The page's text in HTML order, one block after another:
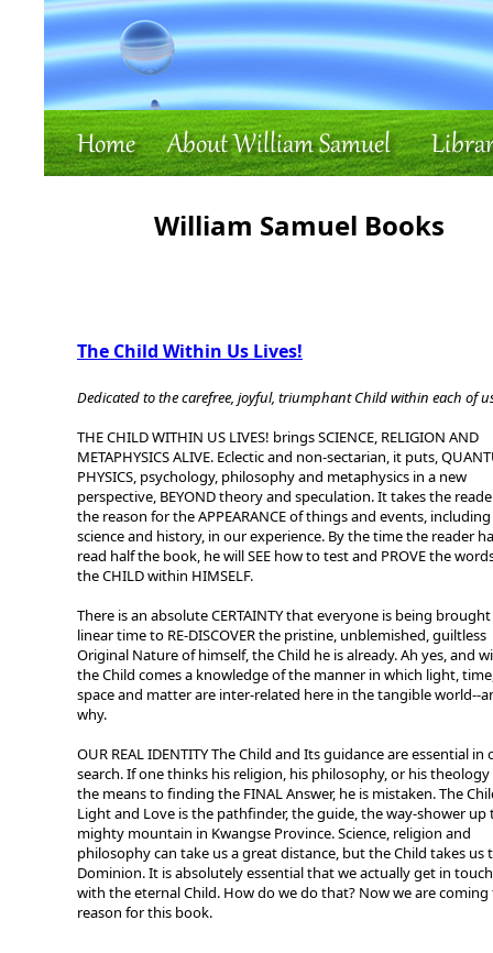
William Samuel Books
The Child Within Us Lives!
Dedicated to the carefree, joyful, triumphant Child within each of
THE CHILD WITHIN US LIVES! brings SCIENCE, RELIGION AND
METAPHYSICS ALIVE. Eclectic and non-sectarian, it puts,
PHYSICS, psychology, philosophy and metaphysics in a new
perspective, BEYOND theory and speculation. It takes the
the reason for the APPEARANCE of things and events, including
science and history, in our experience. By the time the reader
read half the book, he will SEE how to test and PROVE the
the CHILD within HIMSELF.
There is an absolute CERTAINTY that everyone is being
linear time to RE-DISCOVER the pristine, unblemished, guiltless
Original Nature of himself, the Child he is already. Ah yes, and
the Child comes a knowledge of the manner in which light,
space and matter are inter-related here in the tangible world--
why.
OUR REAL IDENTITY The Child and Its guidance are essential in
search. If one thinks his religion, his philosophy, or his theology
the means to finding the FINAL Answer, he is mistaken. The
Light and Love is the pathfinder, the guide, the way-shower up
mighty mountain in Kwangse Province. Science, religion and
philosophy can take us a great distance, but the Child takes us
Dominion. It is absolutely essential that we actually get in touch
with the eternal Child. How do we do that? Now we are coming
reason for this book.